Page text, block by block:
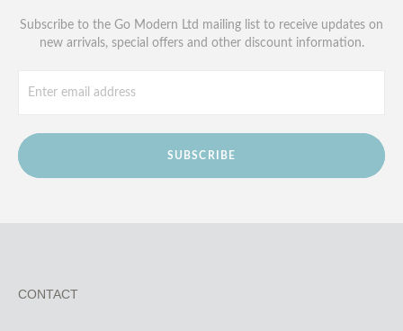
Subscribe to the Go Modern Ltd mailing list to receive updates on
new arrivals, special offers and other discount information.
SUBSCRIBE
CONTACT